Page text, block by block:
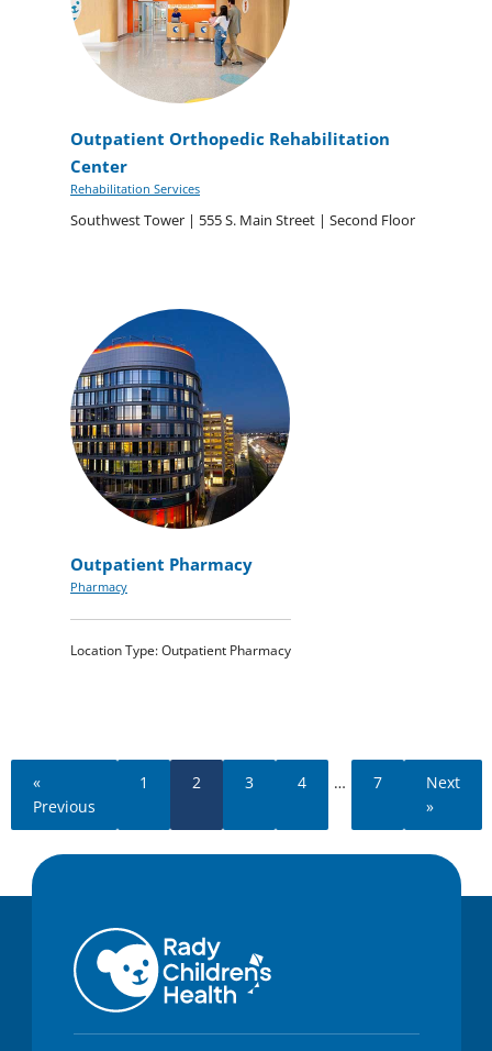
Outpatient Orthopedic Rehabilitation
Center
Rehabilitation Services
Southwest Tower | 555 S. Main Street | Second Floor
Outpatient Pharmacy
Pharmacy
Location Type: Outpatient Pharmacy
«
Previous
1 2 3 4 … 7
Next
»